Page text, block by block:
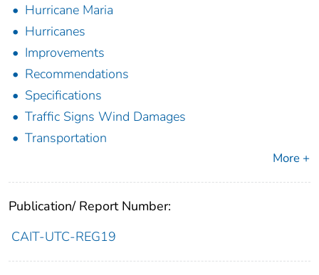
Hurricane Maria
Hurricanes
Improvements
Recommendations
Specifications
Traffic Signs Wind Damages
Transportation
More +
Publication/ Report Number:
CAIT-UTC-REG19